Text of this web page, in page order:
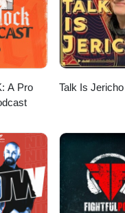
retrospective, Ruthless
A Pro
Talk Is Jericho